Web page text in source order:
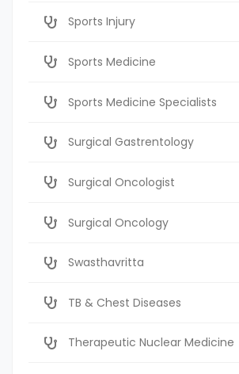
Sports Injury
Sports Medicine
Sports Medicine Specialists
Surgical Gastrentology
Surgical Oncologist
Surgical Oncology
Swasthavritta
TB & Chest Diseases
Therapeutic Nuclear Medicine